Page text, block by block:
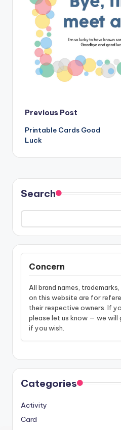
Post
navigation
Previous Post
Printable Cards Good
Luck
Search
Concern
All brand names,
on this website are for
their respective owners. If
please let us know — we will
if you wish.
Categories
Activity
Card